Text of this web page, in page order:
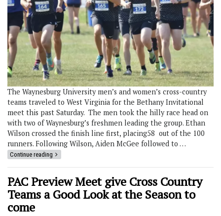
The Waynesburg University men’s and women’s cross-country
teams traveled to West Virginia for the Bethany Invitational
meet this past Saturday. The men took the hilly race head on
with two of Waynesburg’s freshmen leading the group. Ethan
Wilson crossed the finish line first, placing58 out of the 100
runners. Following Wilson, Aiden McGee followed to …
Continue reading
PAC Preview Meet give Cross Country
Teams a Good Look at the Season to
come